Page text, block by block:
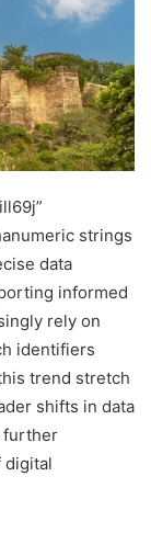
strings
data
informed
rely on
identifiers
trend stretch
shifts in data
further
digital